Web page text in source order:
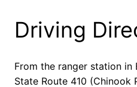
Driving
From the ranger station in
State Route 410 (Chinook